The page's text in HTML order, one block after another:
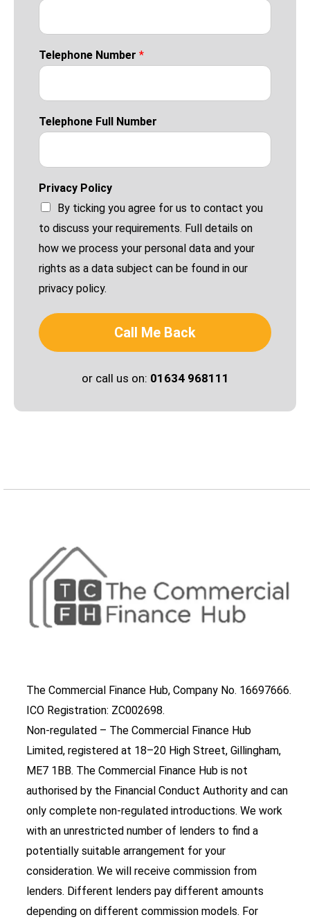
Telephone Number *
Telephone Full Number
Privacy Policy
By ticking you agree for us to contact you
to discuss your requirements. Full details on
how we process your personal data and your
rights as a data subject can be found in our
privacy policy.
Call Me Back
or call us on: 01634 968111
The Commercial Finance Hub, Company No. 16697666.
ICO Registration: ZC002698.
Non-regulated – The Commercial Finance Hub
Limited, registered at 18–20 High Street, Gillingham,
ME7 1BB. The Commercial Finance Hub is not
authorised by the Financial Conduct Authority and can
only complete non-regulated introductions. We work
with an unrestricted number of lenders to find a
potentially suitable arrangement for your
consideration. We will receive commission from
lenders. Different lenders pay different amounts
depending on different commission models. For